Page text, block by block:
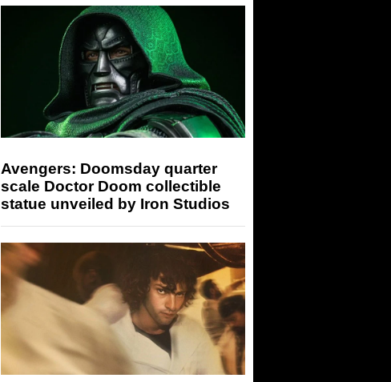
Avengers: Doomsday quarter
scale Doctor Doom collectible
statue unveiled by Iron Studios